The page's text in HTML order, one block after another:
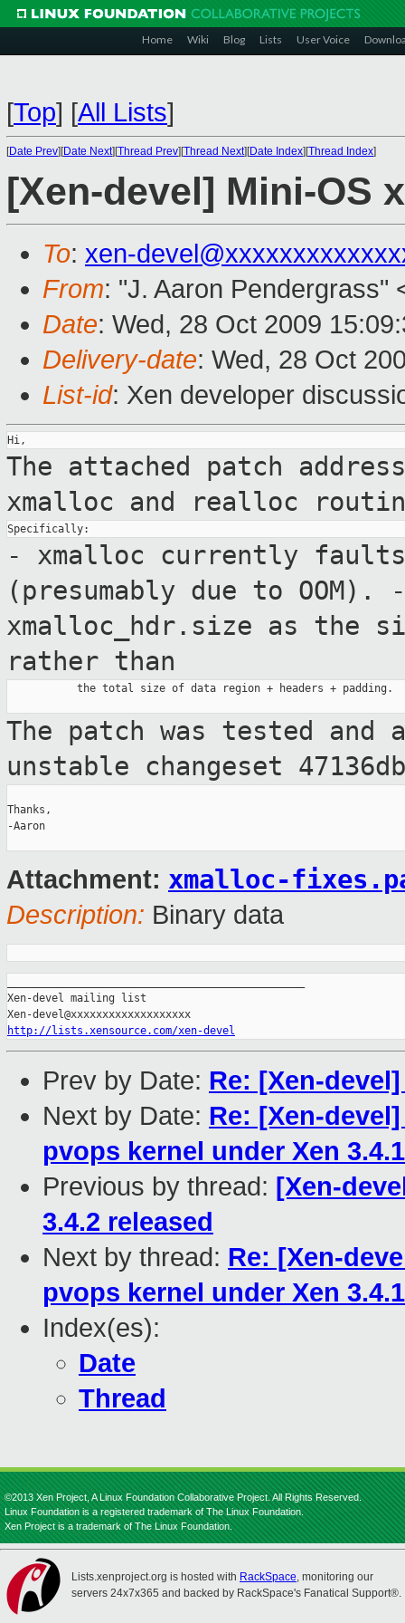
Home Wiki Blog Lists User Voice
[Top] [All Lists]
[Date Prev][Date Next][Thread Prev][Thread Next][Date Index][Thread Index]
[Xen-devel] Mini-OS
To: xen-
From: "J. Aaron Pendergrass"
Date: Wed, 28 Oct 2009
Delivery-date: Wed, 28 Oct
List-id: Xen developer
The attached patch
xmalloc and realloc
- xmalloc currently
(presumably due to OOM).
xmalloc_hdr.size as the
rather than
           the total size of data region + headers + padding.
The patch was tested
unstable changeset
Thanks,
-Aaron
Attachment: xmalloc-
Description: Binary data
Xen-devel mailing list
http://lists.xensource.com/xen-devel
Prev by Date: Re: [Xen-
Next by Date: Re: [Xen-
pvops kernel under Xen
Previous by thread: [Xen-
3.4.2 released
Next by thread: Re: [Xen-
pvops kernel under Xen
Index(es):
Date
Thread
©2013 Xen Project, A Linux Foundation Collaborative Project. All Rights Reserved.
Linux Foundation is a registered trademark of The Linux Foundation.
Xen Project is a trademark of The Linux Foundation.
Lists.xenproject.org is hosted with RackSpace, monitoring our
servers 24x7x365 and backed by RackSpace's Fanatical Support®.